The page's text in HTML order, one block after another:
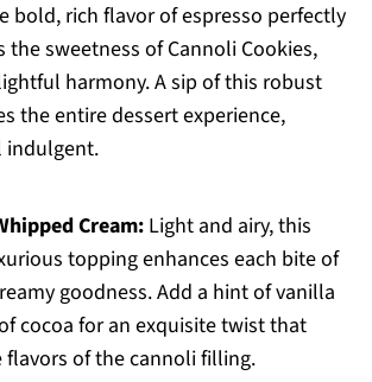
bold, rich flavor of espresso perfectly
sweetness of Cannoli Cookies,
harmony. A sip of this robust
the entire dessert experience,
indulgent.
Cream:Light and airy, this
topping enhances each bite of
goodness. Add a hint of vanilla
cocoa for an exquisite twist that
flavors of the cannoli filling.